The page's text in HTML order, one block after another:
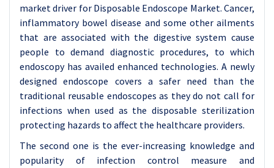
market driver for Disposable Endoscope Market. Cancer,
inflammatory bowel disease and some other ailments
that are associated with the digestive system cause
people to demand diagnostic procedures, to which
endoscopy has availed enhanced technologies. A newly
designed endoscope covers a safer need than the
traditional reusable endoscopes as they do not call for
infections when used as the disposable sterilization
protecting hazards to affect the healthcare providers.
The second one is the ever-increasing knowledge and
popularity of infection control measure and